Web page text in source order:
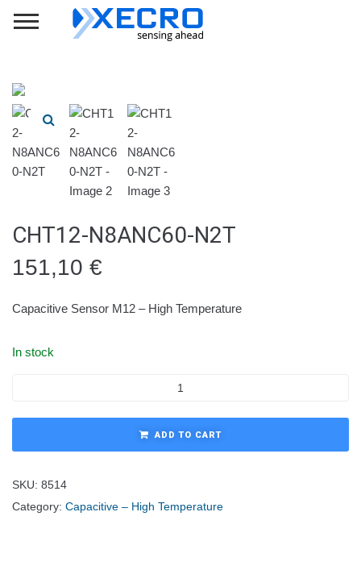
CHT12-N8ANC60-N2T
151,10 €
Capacitive Sensor M12 – High Temperature
In stock
ADD TO CART
SKU: 8514
Category: Capacitive – High Temperature